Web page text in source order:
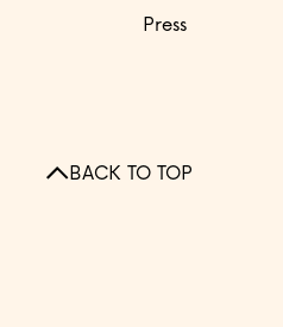
Press
BACK TO TOP